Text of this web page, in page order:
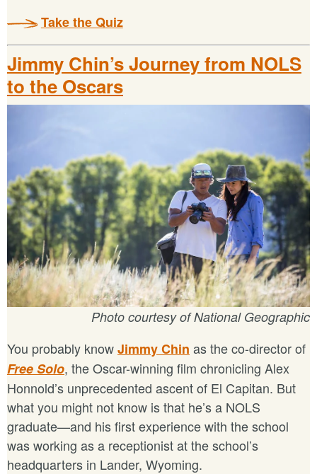
Take the Quiz
Jimmy Chin’s Journey from NOLS
to the Oscars
Photo courtesy of National Geographic
You probably knowJimmy Chin as the co-director of
Free Solo, the Oscar-winning film chronicling Alex
Honnold’s unprecedented ascent of El Capitan. But
what you might not know is that he’s a NOLS
graduate—and his first experience with the school
was working as a receptionist at the school’s
headquarters in Lander, Wyoming.